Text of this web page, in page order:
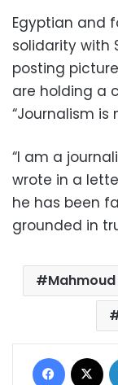
Egyptian and
solidarity with
posting
are holding a
“Journalism is
“I am a
wrote in a
he has been
grounded in
Facebook